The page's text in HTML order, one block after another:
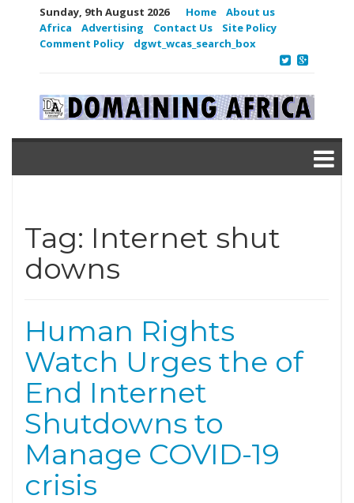
Sunday, 9th August 2026 Home
About us
Africa
Advertising Contact Us
Site Policy
Comment Policy
dgwt_wcas_search_box
Tag: Internet shut
downs
Human Rights
Watch Urges the of
End Internet
Shutdowns to
Manage COVID-19
crisis